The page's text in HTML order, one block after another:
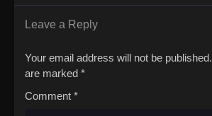
Leave a Reply
Your email address will not be published.
are marked *
Comment *